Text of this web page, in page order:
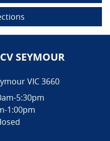
SEYMOUR
VIC3660
5:30pm
1:00pm